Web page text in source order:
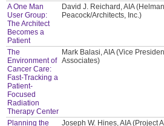
A One Man
User Group:
The Architect
Becomes a
Patient
David J. Reichard, AIA
Peacock/Architects, Inc.)
The
Environment of
Cancer Care:
Fast-Tracking a
Patient-
Focused
Radiation
Therapy Center
Mark Balasi, AIA (Vice
Associates)
Planning the
Joseph W. Hines, AIA (Project